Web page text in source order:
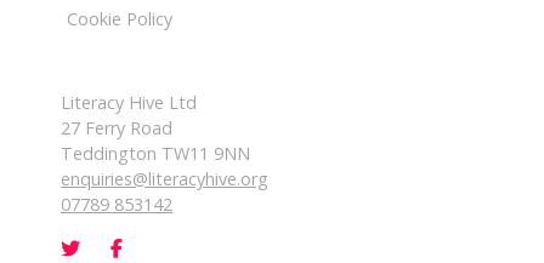
Cookie Policy
Literacy Hive Ltd
27 Ferry Road
Teddington TW11 9NN
enquiries@literacyhive.org
07789 853142